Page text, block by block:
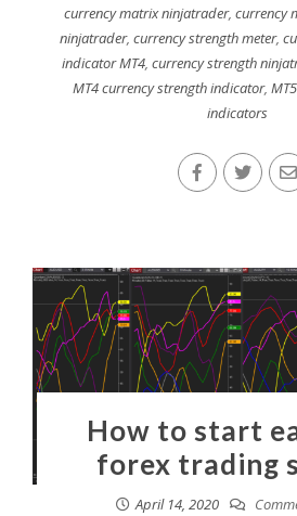
currency matrix ninjatrader, currency
ninjatrader, currency strength meter,
indicator MT4,currency strength
MT4 currency strength indicator,
indicators
How to start
forex trading
April 14, 2020